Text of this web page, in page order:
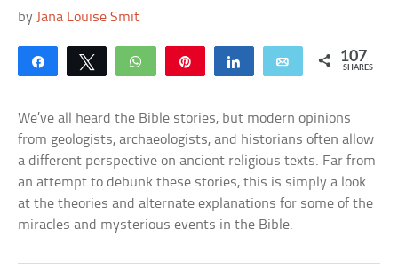
by Jana Louise Smit
Share Tweet WhatsApp Share Email 107
SHARES
We’ve all heard the Bible stories, but modern opinions
from geologists, archaeologists, and historians often allow
a different perspective on ancient religious texts. Far from
an attempt to debunk these stories, this is simply a look
at the theories and alternate explanations for some of the
miracles and mysterious events in the Bible.